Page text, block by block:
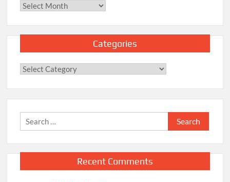
Archives
Categories
Categories
Search
for:
Recent Comments